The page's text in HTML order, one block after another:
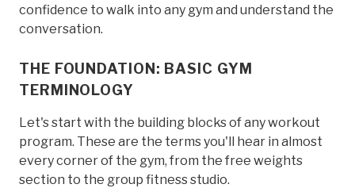
confidence to walk into any gym and understand the
conversation.
THE FOUNDATION: BASIC GYM
TERMINOLOGY
Let's start with the building blocks of any workout
program. These are the terms you'll hear in almost
every corner of the gym, from the free weights
section to the group fitness studio.